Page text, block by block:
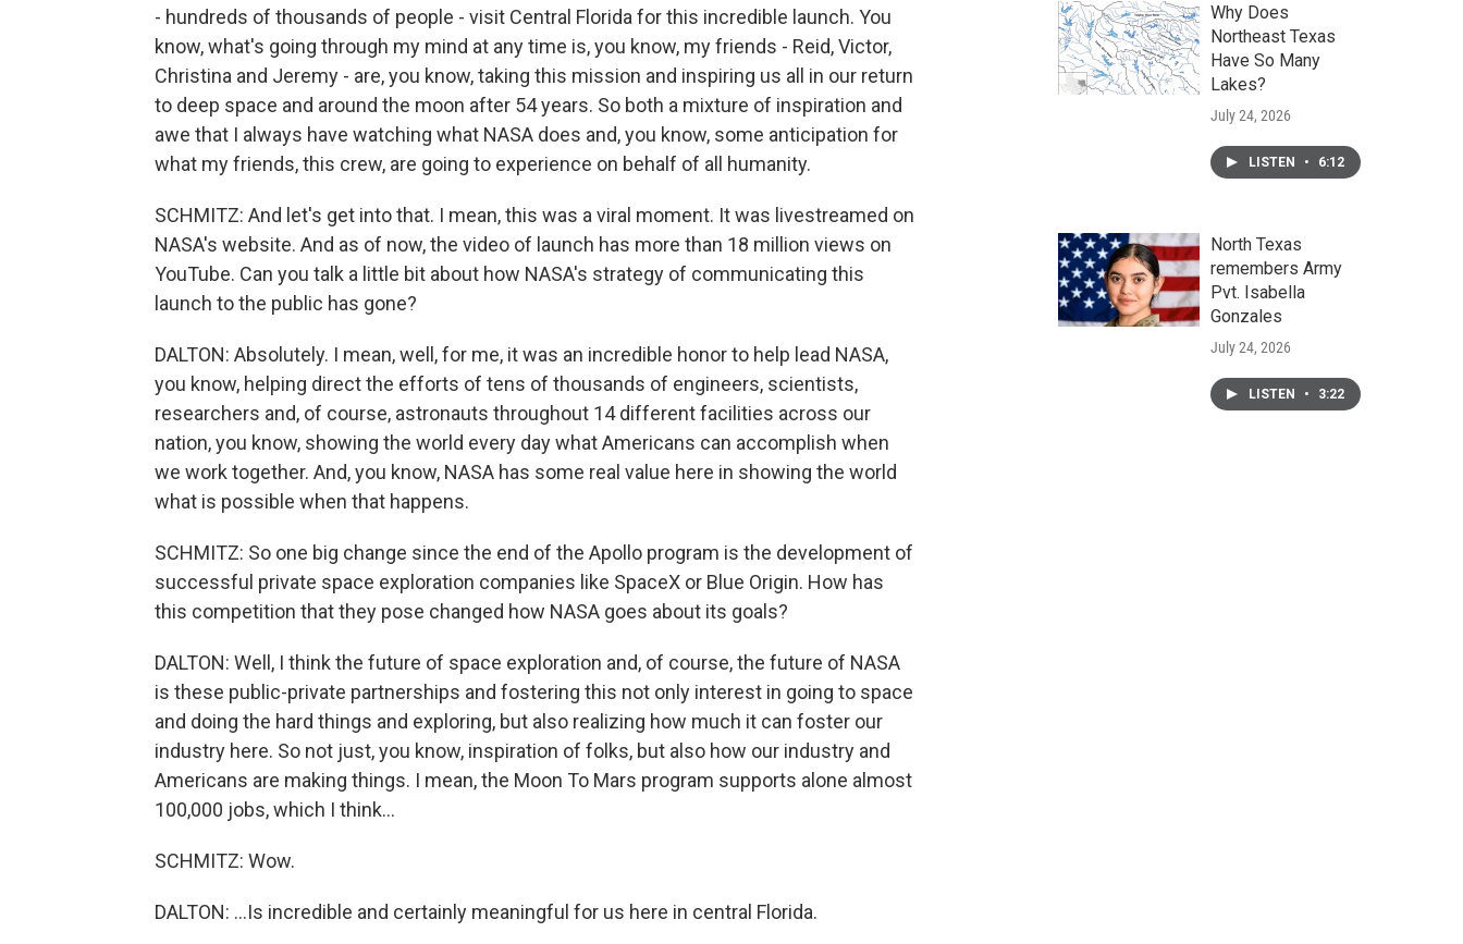
- hundreds of thousands of people - visit Central Florida for this incredible launch. You
know, what's going through my mind at any time is, you know, my friends - Reid, Victor,
Christina and Jeremy - are, you know, taking this mission and inspiring us all in our return
to deep space and around the moon after 54 years. So both a mixture of inspiration and
awe that I always have watching what NASA does and, you know, some anticipation for
what my friends, this crew, are going to experience on behalf of all humanity.
SCHMITZ: And let's get into that. I mean, this was a viral moment. It was livestreamed on
NASA's website. And as of now, the video of launch has more than 18 million views on
YouTube. Can you talk a little bit about how NASA's strategy of communicating this
launch to the public has gone?
DALTON: Absolutely. I mean, well, for me, it was an incredible honor to help lead NASA,
you know, helping direct the efforts of tens of thousands of engineers, scientists,
researchers and, of course, astronauts throughout 14 different facilities across our
nation, you know, showing the world every day what Americans can accomplish when
we work together. And, you know, NASA has some real value here in showing the world
what is possible when that happens.
SCHMITZ: So one big change since the end of the Apollo program is the development of
successful private space exploration companies like SpaceX or Blue Origin. How has
this competition that they pose changed how NASA goes about its goals?
DALTON: Well, I think the future of space exploration and, of course, the future of NASA
is these public-private partnerships and fostering this not only interest in going to space
and doing the hard things and exploring, but also realizing how much it can foster our
industry here. So not just, you know, inspiration of folks, but also how our industry and
Americans are making things. I mean, the Moon To Mars program supports alone almost
100,000 jobs, which I think...
SCHMITZ: Wow.
DALTON: ...Is incredible and certainly meaningful for us here in central Florida.
Why Does
Northeast Texas
Have So Many
Lakes?
July 24, 2026
LISTEN • 6:12
North Texas
remembers Army
Pvt. Isabella
Gonzales
July 24, 2026
LISTEN • 3:22